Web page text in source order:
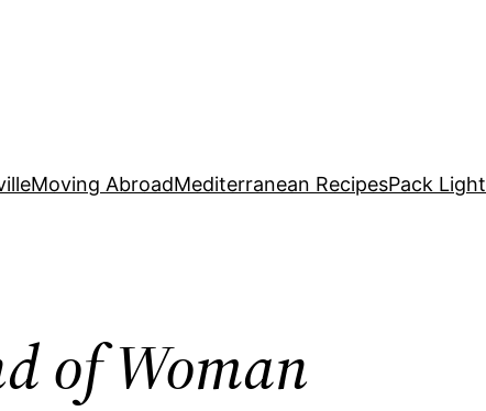
Moving AbroadMediterranean RecipesPack Light
of Woman